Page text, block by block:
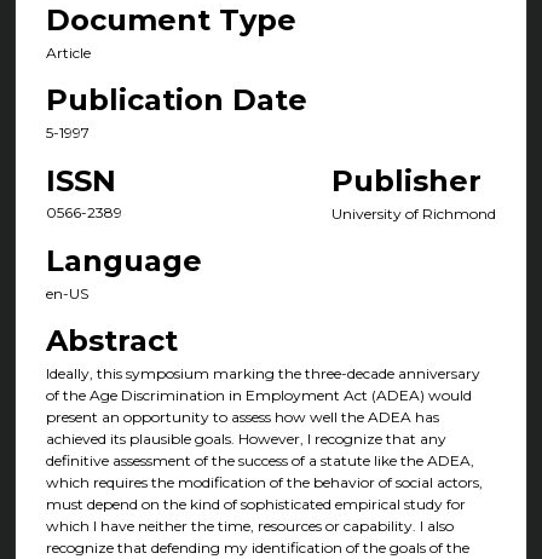
Document Type
Article
Publication Date
5-1997
ISSN
0566-2389
Publisher
University of Richmond
Language
en-US
Abstract
Ideally, this symposium marking the three-decade anniversary
of the Age Discrimination in Employment Act (ADEA) would
present an opportunity to assess how well the ADEA has
achieved its plausible goals. However, I recognize that any
definitive assessment of the success of a statute like the ADEA,
which requires the modification of the behavior of social actors,
must depend on the kind of sophisticated empirical study for
which I have neither the time, resources or capability. I also
recognize that defending my identification of the goals of the